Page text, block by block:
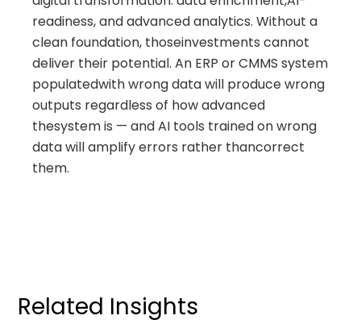
readiness, and advanced analytics. Without a
clean foundation, thoseinvestments cannot
deliver their potential. An ERP or CMMS system
populatedwith wrong data will produce wrong
outputs regardless of how advanced
thesystem is — and AI tools trained on wrong
data will amplify errors rather thancorrect
them.
Related Insights